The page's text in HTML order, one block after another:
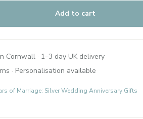
Add to cart
Cornwall · 1–3 day UK delivery
· Personalisation available
of Marriage: Silver Wedding Anniversary Gifts